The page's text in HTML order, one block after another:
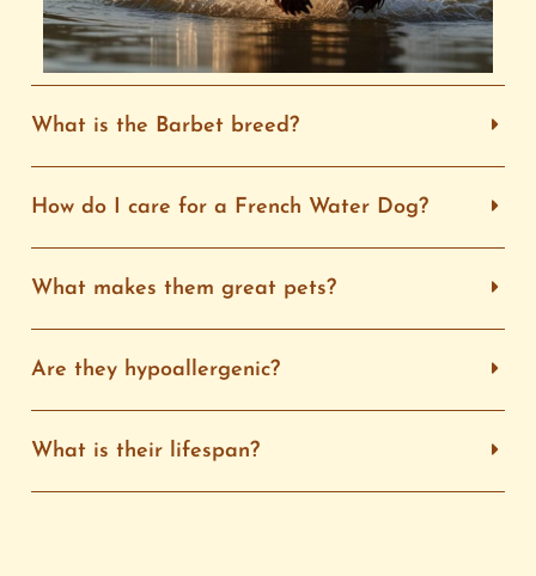
What is the Barbet breed?
How do I care for a French Water Dog?
What makes them great pets?
Are they hypoallergenic?
What is their lifespan?